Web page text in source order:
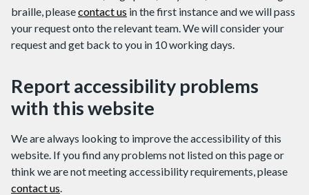
braille, pleasecontact us in the first instance and we will pass
your request onto the relevant team. We will consider your
request and get back to you in 10 working days.
Report accessibility problems
with this website
We are always looking to improve the accessibility of this
website. If you find any problems not listed on this page or
think we are not meeting accessibility requirements, please
contact us.